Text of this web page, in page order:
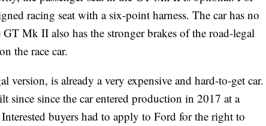
racing seat with a six-point harness. The car has no
Mk II also has the stronger brakes of the road-legal
the race car.
version, is already a very expensive and hard-to-get car.
since since the car entered production in 2017 at a
buyers had to apply to Ford for the right to